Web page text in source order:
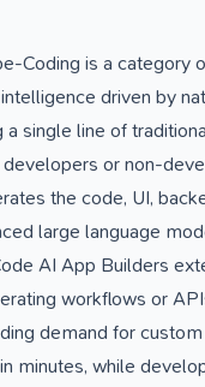
Coding is a category
driven by
single line of
or non-
the code, UI,
large language
AI App Builders
workflows or
demand for
minutes, while